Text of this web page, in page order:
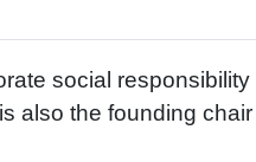
social
also the founding